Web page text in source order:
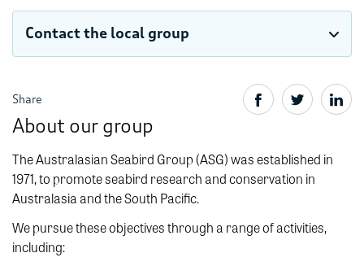
Contact the local group
Share
About our group
The Australasian Seabird Group (ASG) was established in
1971, to promote seabird research and conservation in
Australasia and the South Pacific.
We pursue these objectives through a range of activities,
including: